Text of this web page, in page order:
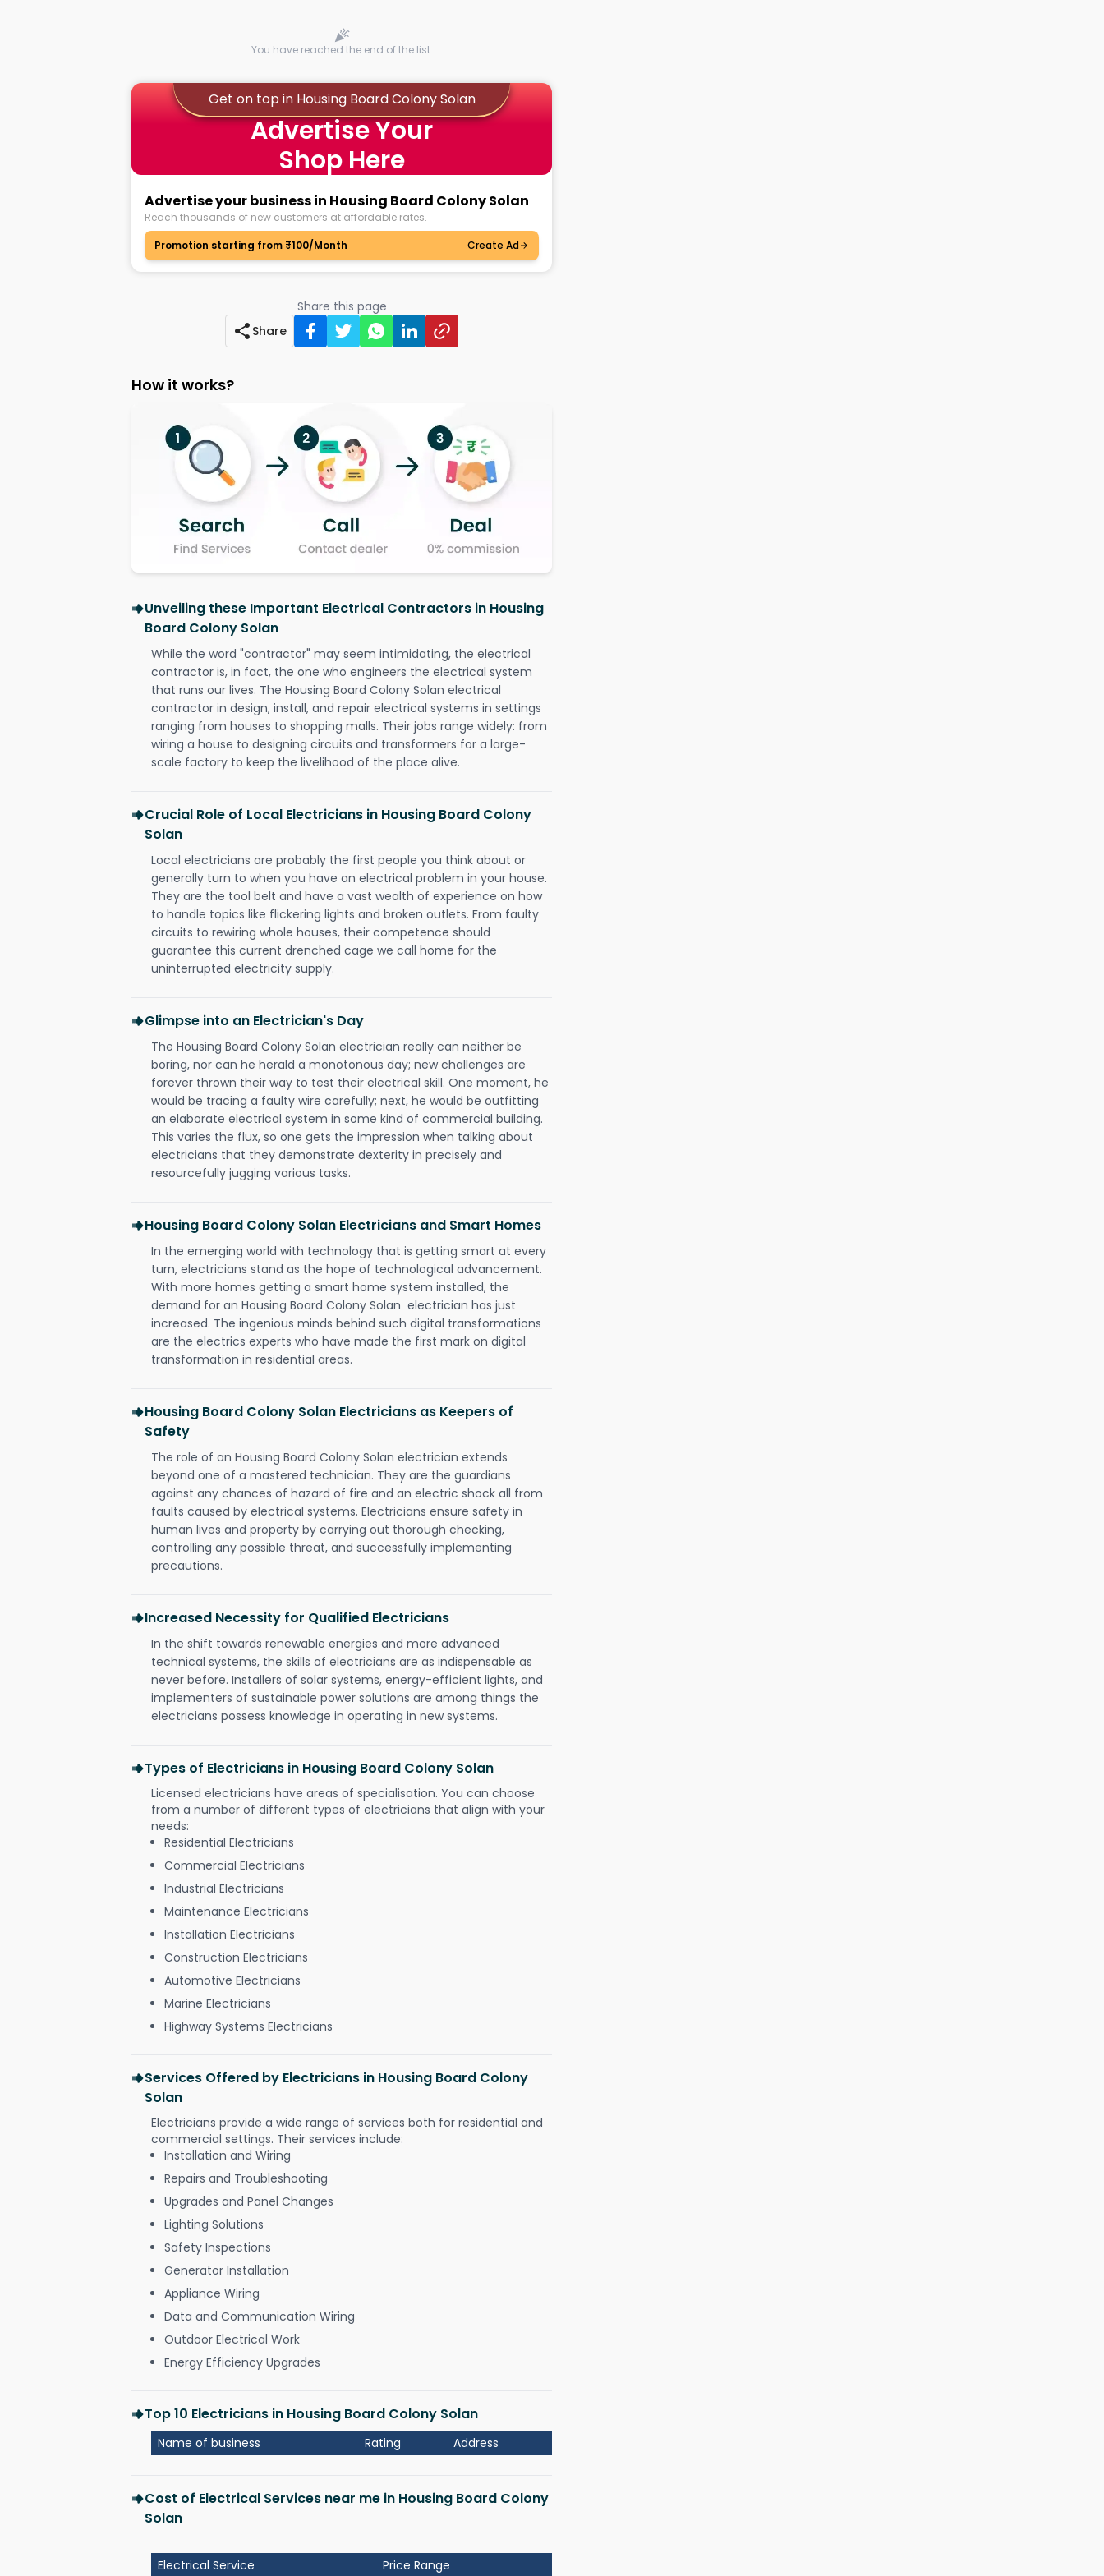
You have reached the end of the list.
Get on top in Housing Board Colony Solan
Advertise Your
Shop Here
Advertise your business in Housing Board Colony Solan
Reach thousands of new customers at affordable rates.
Promotion starting from ₹100/Month
Create Ad
Share this page
Share
How it works?
Unveiling these Important Electrical Contractors in Housing
Board Colony Solan
While the word "contractor" may seem intimidating, the electrical
contractor is, in fact, the one who engineers the electrical system
that runs our lives. The Housing Board Colony Solan electrical
contractor in design, install, and repair electrical systems in settings
ranging from houses to shopping malls. Their jobs range widely: from
wiring a house to designing circuits and transformers for a large-
scale factory to keep the livelihood of the place alive.
Crucial Role of Local Electricians in Housing Board Colony
Solan
Local electricians are probably the first people you think about or
generally turn to when you have an electrical problem in your house.
They are the tool belt and have a vast wealth of experience on how
to handle topics like flickering lights and broken outlets. From faulty
circuits to rewiring whole houses, their competence should
guarantee this current drenched cage we call home for the
uninterrupted electricity supply.
Glimpse into an Electrician's Day
The Housing Board Colony Solan electrician really can neither be
boring, nor can he herald a monotonous day; new challenges are
forever thrown their way to test their electrical skill. One moment, he
would be tracing a faulty wire carefully; next, he would be outfitting
an elaborate electrical system in some kind of commercial building.
This varies the flux, so one gets the impression when talking about
electricians that they demonstrate dexterity in precisely and
resourcefully jugging various tasks.
Housing Board Colony Solan Electricians and Smart Homes
In the emerging world with technology that is getting smart at every
turn, electricians stand as the hope of technological advancement.
With more homes getting a smart home system installed, the
demand for an Housing Board Colony Solan electrician has just
increased. The ingenious minds behind such digital transformations
are the electrics experts who have made the first mark on digital
transformation in residential areas.
Housing Board Colony Solan Electricians as Keepers of
Safety
The role of an Housing Board Colony Solan electrician extends
beyond one of a mastered technician. They are the guardians
against any chances of hazard of fire and an electric shock all from
faults caused by electrical systems. Electricians ensure safety in
human lives and property by carrying out thorough checking,
controlling any possible threat, and successfully implementing
precautions.
Increased Necessity for Qualified Electricians
In the shift towards renewable energies and more advanced
technical systems, the skills of electricians are as indispensable as
never before. Installers of solar systems, energy-efficient lights, and
implementers of sustainable power solutions are among things the
electricians possess knowledge in operating in new systems.
Types of Electricians in Housing Board Colony Solan
Licensed electricians have areas of specialisation. You can choose
from a number of different types of electricians that align with your
needs:
Residential Electricians
Commercial Electricians
Industrial Electricians
Maintenance Electricians
Installation Electricians
Construction Electricians
Automotive Electricians
Marine Electricians
Highway Systems Electricians
Services Offered by Electricians in Housing Board Colony
Solan
Electricians provide a wide range of services both for residential and
commercial settings. Their services include:
Installation and Wiring
Repairs and Troubleshooting
Upgrades and Panel Changes
Lighting Solutions
Safety Inspections
Generator Installation
Appliance Wiring
Data and Communication Wiring
Outdoor Electrical Work
Energy Efficiency Upgrades
Top 10 Electricians in Housing Board Colony Solan
Name of business Rating Address
Cost of Electrical Services near me in Housing Board Colony
Solan
Electrical Service Price Range